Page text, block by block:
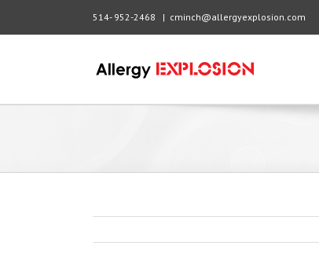
514- 952-2468 | cminch@allergyexplosion.com